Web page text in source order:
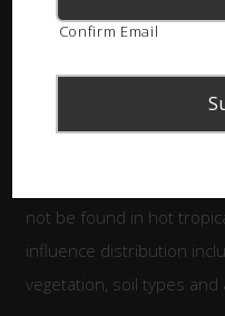
preferred temperature
savanna. Where there
the winters, mambas do
not be found in hot
influence distribution
vegetation, soil types and
Confirm Email